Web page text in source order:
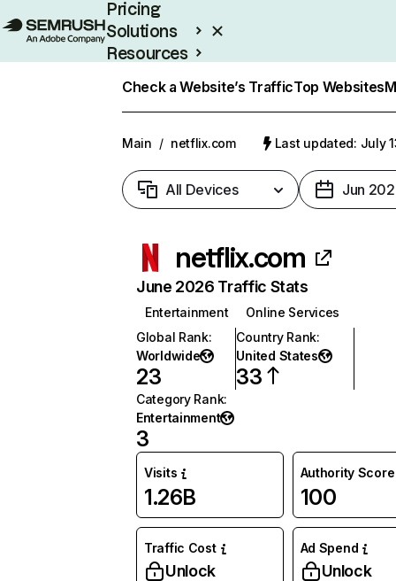
Pricing
Solutions
Resources
Check a Website’s TrafficTop Websites
Main / netflix.com Last updated: July
All Devices Jun
netflix.com
June 2026 Traffic Stats
Entertainment
Online Services
Global Rank:
Worldwide
23
Country Rank:
United States
33
Category Rank:
Entertainment
3
Visits
1.26B
Authority Score
100
Traffic Cost
Unlock
Ad Spend
Unlock